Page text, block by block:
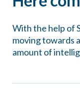
With the help of
moving towards
amount of